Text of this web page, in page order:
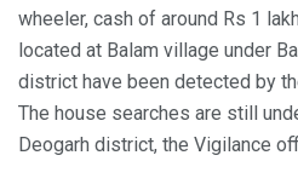
wheeler, cash of around Rs 1
located at Balam village under
district have been detected by
The house searches are still
Deogarh district, the Vigilance